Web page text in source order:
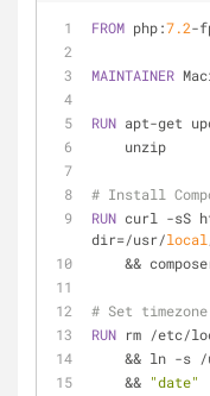
FROM php:7.2-
MAINTAINER
RUN apt-get
    unzip
# Install
RUN curl -sS
dir=/usr/local
&&
# Set timezone
RUN rm /etc/
&& ln
    &&
"date"